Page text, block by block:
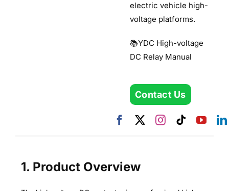
electric vehicle high-
voltage platforms.
📚YDC High-voltage
DC Relay Manual
Contact Us
1. Product Overview